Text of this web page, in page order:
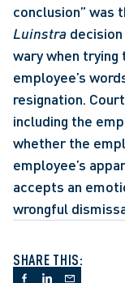
Luinstra
wary when
employee’s
resignation.
including the
whether the
employee’s
accepts an
wrongful
SHARE THIS: